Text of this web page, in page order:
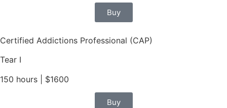
Buy
Certified Addictions Professional (CAP)
Tear I
150 hours | $1600
Buy